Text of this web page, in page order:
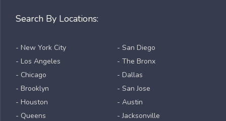
Search By Locations:
- New York City
- Los Angeles
- Chicago
- Brooklyn
- Houston
- Queens
- San Diego
- The Bronx
- Dallas
- San Jose
- Austin
- Jacksonville